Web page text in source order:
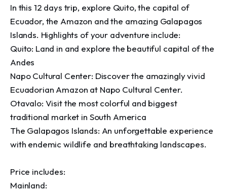
In this 12 days trip, explore Quito, the capital of
Ecuador, the Amazon and the amazing Galapagos
Islands. Highlights of your adventure include:
Quito: Land in and explore the beautiful capital of the
Andes
Napo Cultural Center: Discover the amazingly vivid
Ecuadorian Amazon at Napo Cultural Center.
Otavalo: Visit the most colorful and biggest
traditional market in South America
The Galapagos Islands: An unforgettable experience
with endemic wildlife and breathtaking landscapes.
Price includes:
Mainland: